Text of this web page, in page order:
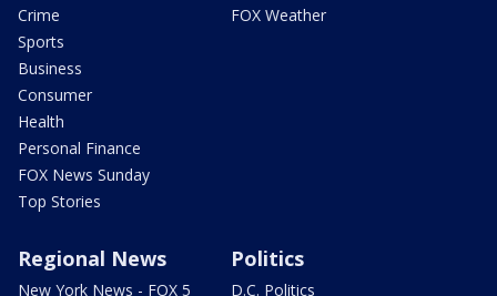
Crime
Sports
Business
Consumer
Health
Personal Finance
FOX News Sunday
Top Stories
FOX Weather
Regional News
New York News - FOX 5
Politics
D.C. Politics